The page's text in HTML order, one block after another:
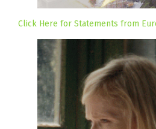
Click Here for Statements from